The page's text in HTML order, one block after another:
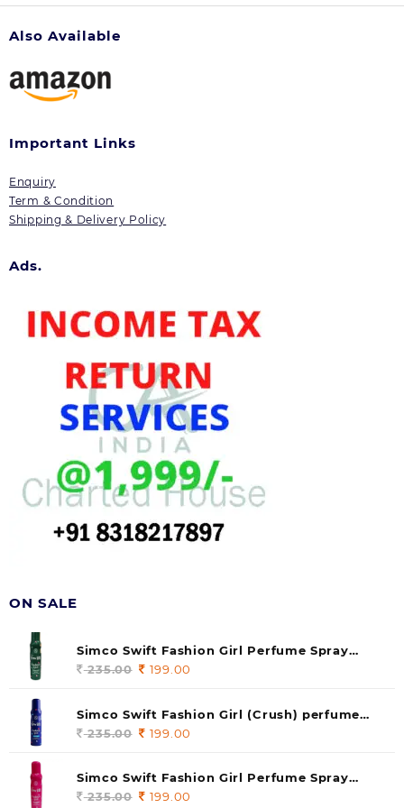
Also Available
Important Links
Enquiry
Term & Condition
Shipping & Delivery Policy
Ads.
ON SALE
Simco Swift Fashion Girl Perfume Spray
(soul) 140ml (pack of 1)
235.00 Original
was:
235.00.
199.00
is:
Simco Swift Fashion Girl (Crush) perfume
140 ml (pack of 1)
235.00 Original
was:
235.00.
199.00
is:
Simco Swift Fashion Girl Perfume Spray
(Gossip) 140ml (pack of 1)
235.00 Original
199.00